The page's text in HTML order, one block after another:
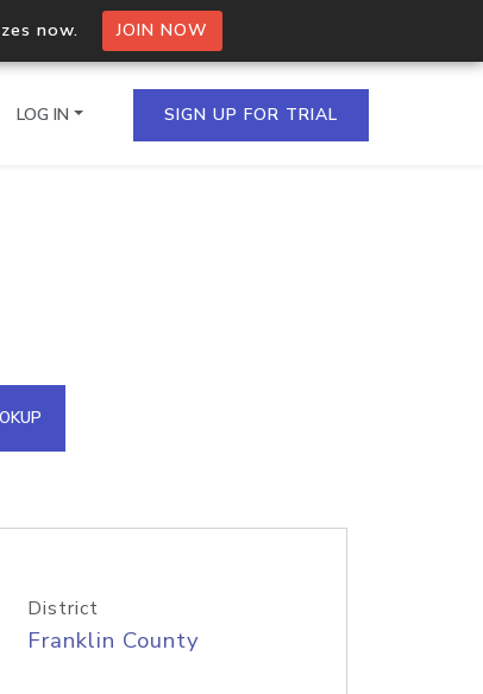
now. JOIN NOW
in a single
API
LOG IN SIGN UP FOR TRIAL
District
Franklin County